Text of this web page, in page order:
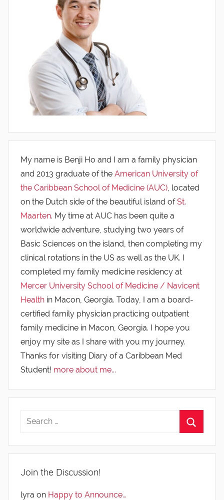
My name is Benji Ho and I am a family physician
and 2013 graduate of the American University of
the Caribbean School of Medicine (AUC) , located
on the Dutch side of the beautiful island ofSt.
Maarten. My time at AUC has been quite a
worldwide adventure, studying two years of
Basic Sciences on the island, then completing my
clinical rotations in the US as well as the UK. I
completed my family medicine residency at
Mercer University School of Medicine / Navicent
Health in Macon, Georgia. Today, I am a board-
certified family physician practicing outpatient
family medicine in Macon, Georgia. I hope you
enjoy my site as I share with you my journey.
Thanks for visiting Diary of a Caribbean Med
Student! more about me...
Join the Discussion!
lyra on Happy to Announce…